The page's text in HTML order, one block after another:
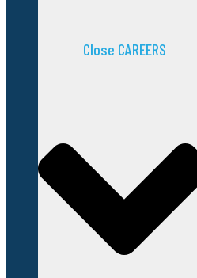
Close CAREERS